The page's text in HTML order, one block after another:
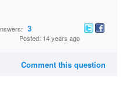
3
Posted: 14 years ago
Comment this question